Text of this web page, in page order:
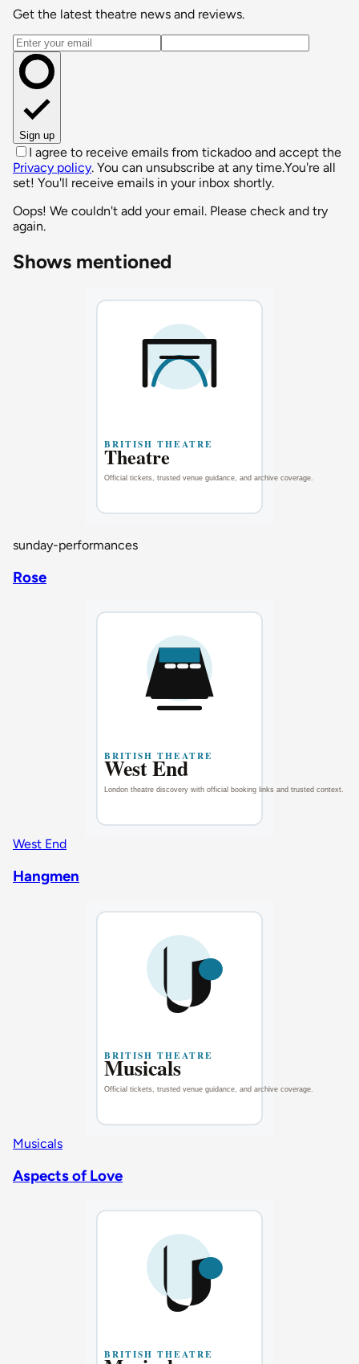
Get the latest theatre news and reviews.
Email address
Sign up
I agree to receive emails from tickadoo and accept the
Privacy policy. You can unsubscribe at any time.You're all
set! You'll receive emails in your inbox shortly.
Oops! We couldn't add your email. Please check and try
again.
Shows mentioned
sunday-performances
Rose
West End
Hangmen
Musicals
Aspects of Love